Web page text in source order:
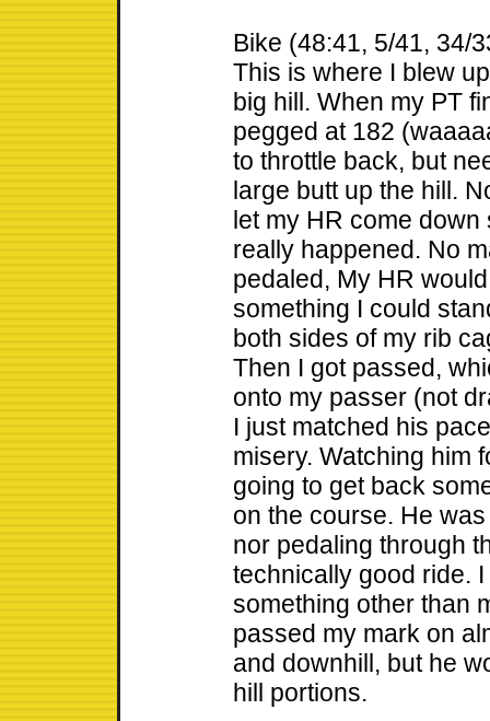
Bike (48:41, 5/41, 34/
This is where I blew
big hill. When my PT
pegged at 182
to throttle back, but
large butt up the hill.
let my HR come
really happened. No
pedaled, My HR
something I could
both sides of my rib
Then I got passed,
onto my passer (not
I just matched his
misery. Watching him
going to get back
on the course. He
nor pedaling through
technically good ride.
something other than
passed my mark on
and downhill, but he
hill portions.